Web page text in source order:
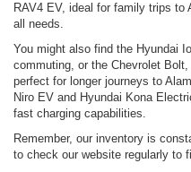
RAV4 EV, ideal for family trips
all needs.
You might also find the Hyundai
commuting, or the Chevrolet
perfect for longer journeys to
Niro EV and Hyundai Kona
fast charging capabilities.
Remember, our inventory is
to check our website regularly to